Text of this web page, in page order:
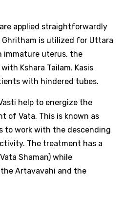
applied straightforwardly
is utilized for Uttara
immature uterus, the
Kshara Tailam. Kasis
with hindered tubes.
help to energize the
of Vata. This is known as
to work with the descending
The treatment has a
Shaman) while
Artavavahi and the